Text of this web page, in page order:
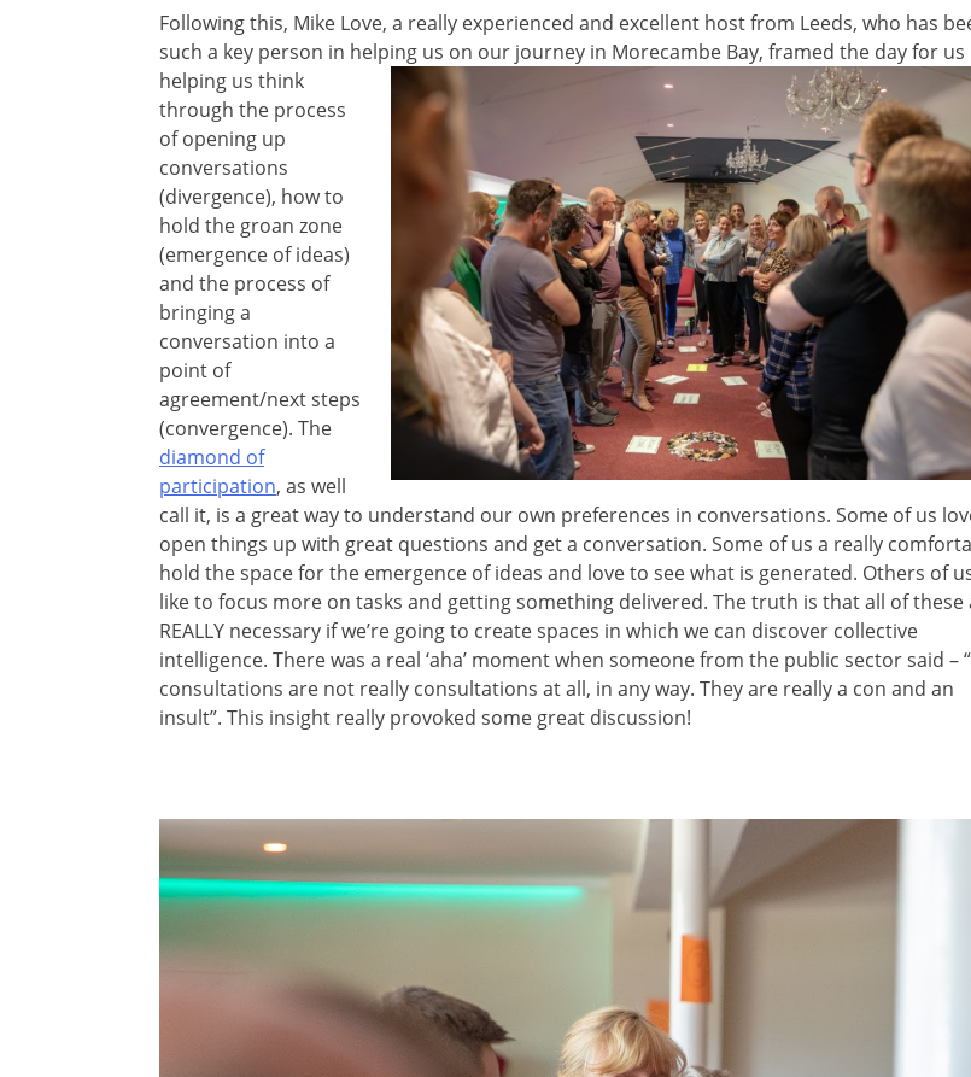
Following this, Mike Love, a really experienced and excellent host from Leeds, who has
such a key person in helping us on our journey in Morecambe Bay, framed the day for us
helping us think
through the process
of opening up
conversations
(divergence), how to
hold the groan zone
(emergence of ideas)
and the process of
bringing a
conversation into a
point of
agreement/next steps
(convergence). The
diamond of
participation, as well
call it, is a great way to understand our own preferences in conversations. Some of us
open things up with great questions and get a conversation. Some of us a really
hold the space for the emergence of ideas and love to see what is generated. Others of
like to focus more on tasks and getting something delivered. The truth is that all of these
REALLY necessary if we’re going to create spaces in which we can discover collective
intelligence. There was a real ‘aha’ moment when someone from the public sector said –
consultations are not really consultations at all, in any way. They are really a con and an
insult”. This insight really provoked some great discussion!